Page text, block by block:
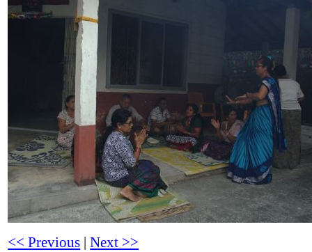
<< Previous |Next >>